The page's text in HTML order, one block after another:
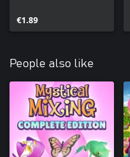
€1.89
People also like